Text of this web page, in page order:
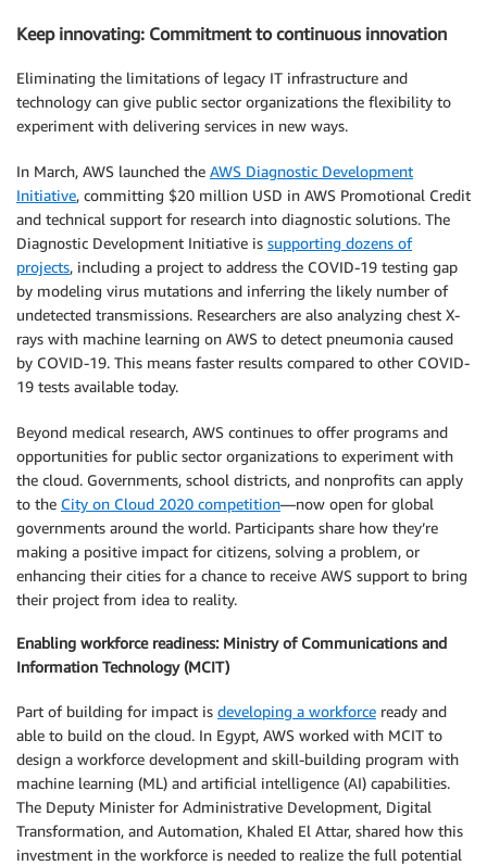
Keep innovating: Commitment to continuous innovation
Eliminating the limitations of legacy IT infrastructure and
technology can give public sector organizations the flexibility to
experiment with delivering services in new ways.
In March, AWS launched the AWS Diagnostic Development
Initiative, committing $20 million USD in AWS Promotional Credit
and technical support for research into diagnostic solutions. The
Diagnostic Development Initiative is supporting dozens of
projects, including a project to address the COVID-19 testing gap
by modeling virus mutations and inferring the likely number of
undetected transmissions. Researchers are also analyzing chest X-
rays with machine learning on AWS to detect pneumonia caused
by COVID-19. This means faster results compared to other COVID-
19 tests available today.
Beyond medical research, AWS continues to offer programs and
opportunities for public sector organizations to experiment with
the cloud. Governments, school districts, and nonprofits can apply
to the City on Cloud 2020 competition—now open for global
governments around the world. Participants share how they’re
making a positive impact for citizens, solving a problem, or
enhancing their cities for a chance to receive AWS support to bring
their project from idea to reality.
Enabling workforce readiness: Ministry of Communications and
Information Technology (MCIT)
Part of building for impact is developing a workforce ready and
able to build on the cloud. In Egypt, AWS worked with MCIT to
design a workforce development and skill-building program with
machine learning (ML) and artificial intelligence (AI) capabilities.
The Deputy Minister for Administrative Development, Digital
Transformation, and Automation, Khaled El Attar, shared how this
investment in the workforce is needed to realize the full potential